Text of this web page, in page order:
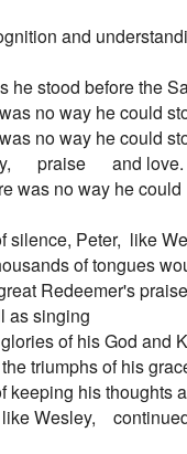
and
he stood before the
was no way he could
was no way he could
praise      and love.
was no way he
silence, Peter,  like
of tongues
great Redeemer's
as singing
glories of his God and
the triumphs of his
keeping his thoughts
like Wesley,